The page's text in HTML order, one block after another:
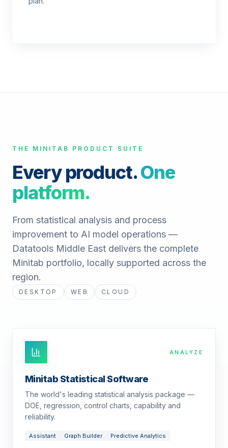
THE MINITAB PRODUCT SUITE
Every product.One
platform.
From statistical analysis and process
improvement to AI model operations —
Datatools Middle East delivers the complete
Minitab portfolio, locally supported across the
region.
DESKTOP WEB CLOUD
ANALYZE
Minitab Statistical Software
The world's leading statistical analysis package —
DOE, regression, control charts, capability and
reliability.
Assistant Graph Builder Predictive Analytics